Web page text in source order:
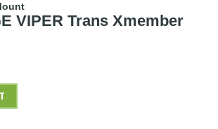
VIPER Trans Xmember